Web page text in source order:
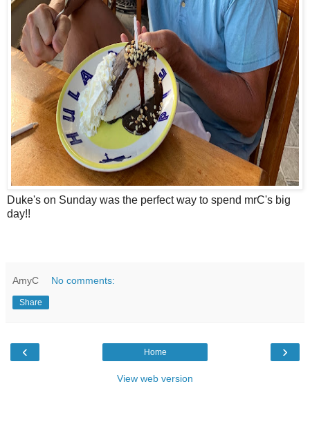
Duke's on Sunday was the perfect way to spend mrC's big
day!!
AmyC No comments:
Share
‹ ›
Home
View web version